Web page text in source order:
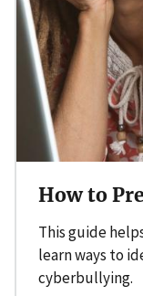
How to
This guide
learn ways to
cyberbullying.